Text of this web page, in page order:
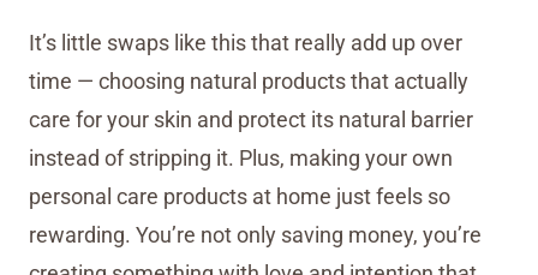
It’s little swaps like this that really add up over
time — choosing natural products that actually
care for your skin and protect its natural barrier
instead of stripping it. Plus, making your own
personal care products at home just feels so
rewarding. You’re not only saving money, you’re